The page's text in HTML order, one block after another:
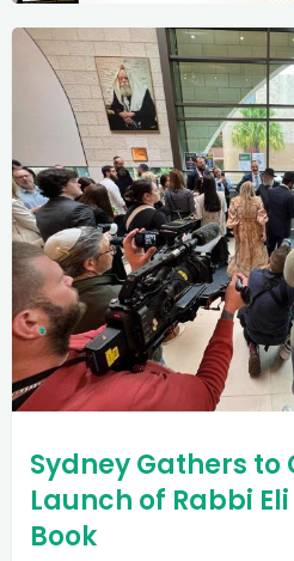
Sydney Gathers
Launch of Rabbi
Book